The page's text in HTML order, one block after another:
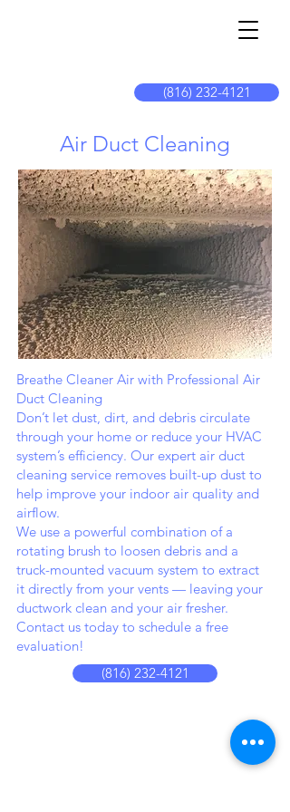
(816) 232-4121
Air Duct Cleaning
Breathe Cleaner Air with Professional Air
Duct Cleaning
Don’t let dust, dirt, and debris circulate
through your home or reduce your HVAC
system’s efficiency. Our expert air duct
cleaning service removes built-up dust to
help improve your indoor air quality and
airflow.
We use a powerful combination of a
rotating brush to loosen debris and a
truck-mounted vacuum system to extract
it directly from your vents — leaving your
ductwork clean and your air fresher.
Contact us today to schedule a free
evaluation!
(816) 232-4121